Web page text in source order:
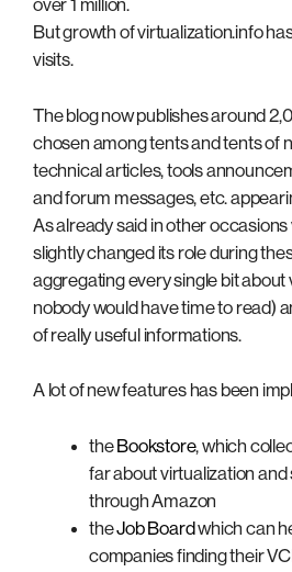
over 1 million.
But growth of virtualization.info
visits.
The blog now publishes around
chosen among tents and tents of
technical articles, tools
and forum messages, etc.
As already said in other
slightly changed its role during
aggregating every single bit about
nobody would have time to read)
of really useful informations.
A lot of new features has been
the Bookstore, which
far about virtualization
through Amazon
theJob Boardwhich can
companies finding their